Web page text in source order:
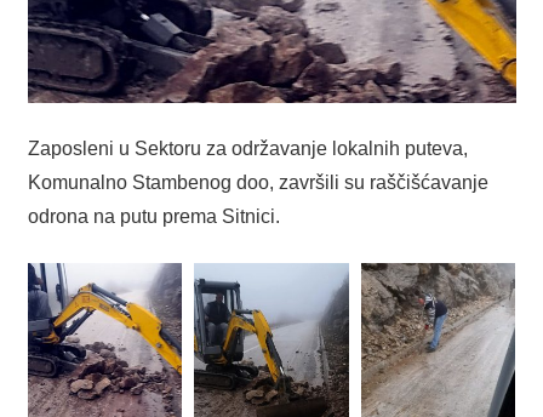
Zaposleni u Sektoru za održavanje lokalnih puteva,
Komunalno Stambenog doo, završili su raščišćavanje
odrona na putu prema Sitnici.